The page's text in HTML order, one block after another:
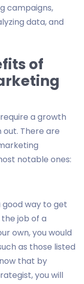
campaigns,
data, and
of
a growth
There are
notable ones:
way to get
job of a
own, you would
as those listed
that by
you will